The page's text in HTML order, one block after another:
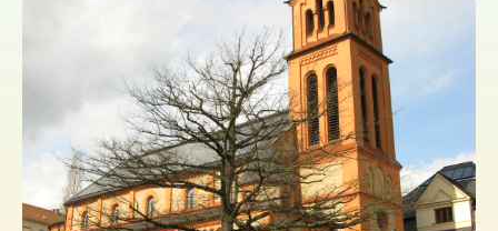
FR UK
IE
NL
Book Tickets